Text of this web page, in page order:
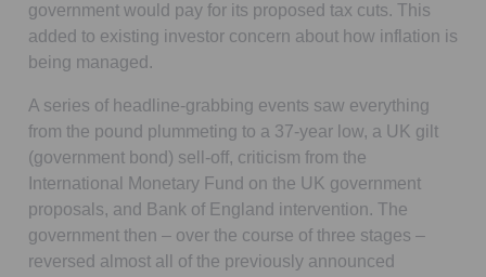
government would pay for its proposed tax cuts. This
added to existing investor concern about how inflation is
being managed.
A series of headline-grabbing events saw everything
from the pound plummeting to a 37-year low, a UK gilt
(government bond) sell-off, criticism from the
International Monetary Fund on the UK government
proposals, and Bank of England intervention. The
government then – over the course of three stages –
reversed almost all of the previously announced